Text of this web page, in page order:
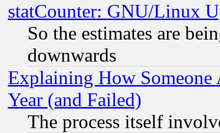
statCounter: GNU/Linux
So the estimates are
downwards
Explaining How
Year (and Failed)
The process itself